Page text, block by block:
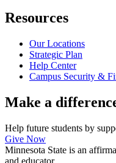
Resources
Our Locations
Strategic Plan
Help Center
Campus Security &
Make a
Help future students by
Give Now
Minnesota State is an
and educator